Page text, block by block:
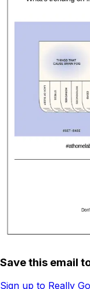
Save this email
Sign up to Really